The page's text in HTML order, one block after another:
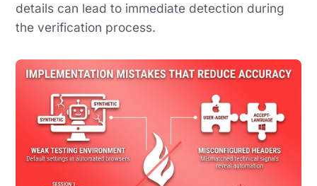
details can lead to immediate detection during
the verification process.